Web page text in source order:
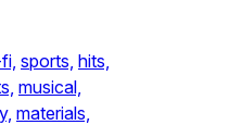
sports, hits,
musical,
materials,